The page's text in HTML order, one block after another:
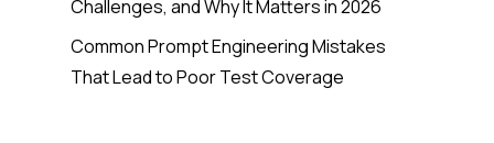
Challenges, and Why It Matters in 2026
Common Prompt Engineering Mistakes
That Lead to Poor Test Coverage